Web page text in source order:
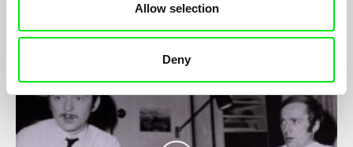
Allow selection
Deny